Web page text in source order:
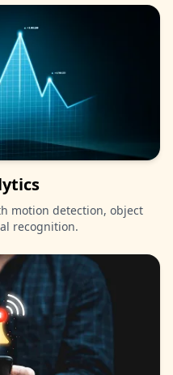
motion detection, object
recognition.